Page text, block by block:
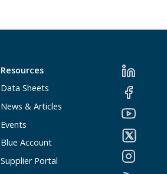
Resources
Data Sheets
News & Articles
Events
Blue Account
Supplier Portal